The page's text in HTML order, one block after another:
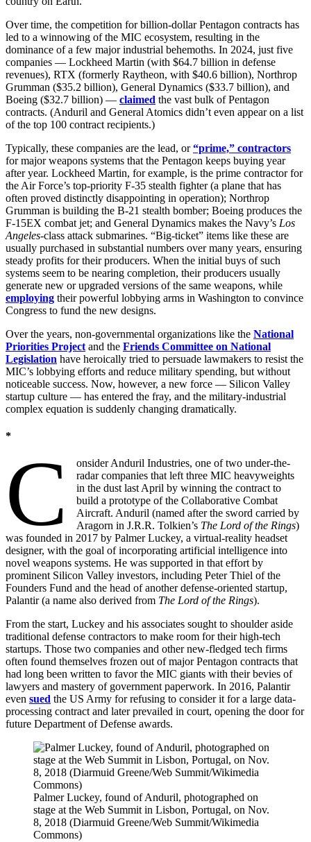
Over time, the competition for billion-dollar Pentagon contracts has
led to a winnowing of the MIC ecosystem, resulting in the
dominance of a few major industrial behemoths. In 2024, just five
companies — Lockheed Martin (with $64.7 billion in defense
revenues), RTX (formerly Raytheon, with $40.6 billion), Northrop
Grumman ($35.2 billion), General Dynamics ($33.7 billion), and
Boeing ($32.7 billion) — claimed the vast bulk of Pentagon
contracts. (Anduril and General Atomics didn’t even appear on a list
of the top 100 contract recipients.)
Typically, these companies are the lead, or“prime,” contractors
for major weapons systems that the Pentagon keeps buying year
after year. Lockheed Martin, for example, is the prime contractor for
the Air Force’s top-priority F-35 stealth fighter (a plane that has
often proved distinctly disappointing in operation); Northrop
Grumman is building the B-21 stealth bomber; Boeing produces the
F-15EX combat jet; and General Dynamics makes the Navy’s Los
Angeles-class attack submarines. “Big-ticket” items like these are
usually purchased in substantial numbers over many years, ensuring
steady profits for their producers. When the initial buys of such
systems seem to be nearing completion, their producers usually
generate new or upgraded versions of the same weapons, while
employing their powerful lobbying arms in Washington to convince
Congress to fund the new designs.
Over the years, non-governmental organizations like the National
Priorities Project and the Friends Committee on National
Legislation have heroically tried to persuade lawmakers to resist the
MIC’s lobbying efforts and reduce military spending, but without
noticeable success. Now, however, a new force — Silicon Valley
startup culture — has entered the fray, and the military-industrial
complex equation is suddenly changing dramatically.
*
C
onsider Anduril Industries, one of two under-the-
radar companies that left three MIC heavyweights
in the dust last April by winning the contract to
build a prototype of the Collaborative Combat
Aircraft. Anduril (named after the sword carried by
Aragorn in J.R.R. Tolkien’s The Lord of the Rings)
was founded in 2017 by Palmer Luckey, a virtual-reality headset
designer, with the goal of incorporating artificial intelligence into
novel weapons systems. He was supported in that effort by
prominent Silicon Valley investors, including Peter Thiel of the
Founders Fund and the head of another defense-oriented startup,
Palantir (a name also derived from The Lord of the Rings).
From the start, Luckey and his associates sought to shoulder aside
traditional defense contractors to make room for their high-tech
startups. Those two companies and other new-fledged tech firms
often found themselves frozen out of major Pentagon contracts that
had long been written to favor the MIC giants with their bevies of
lawyers and mastery of government paperwork. In 2016, Palantir
even sued the US Army for refusing to consider it for a large data-
processing contract and later prevailed in court, opening the door for
future Department of Defense awards.
Palmer Luckey, found of Anduril, photographed on
stage at the Web Summit in Lisbon, Portugal, on Nov.
8, 2018 (Diarmuid Greene/Web Summit/Wikimedia
Commons)